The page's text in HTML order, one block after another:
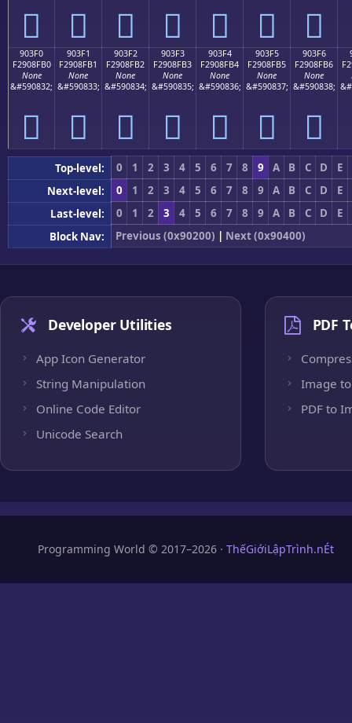
򐏠 򐏡 򐏢 򐏣 򐏤 򐏥 򐏦
903F0
F2908FB0
None
&#590832;
򐏰
903F1
F2908FB1
None
&#590833;
򐏱
903F2
F2908FB2
None
&#590834;
򐏲
903F3
F2908FB3
None
&#590835;
򐏳
903F4
F2908FB4
None
&#590836;
򐏴
903F5
F2908FB5
None
&#590837;
򐏵
903F6
F2908FB6
None
&#590838;
򐏶
Top-level: 0 1 2 3 4 5 6 7 8 9 A B C D
E
Next-level:
0 1 2 3 4 5 6 7 8 9 A B C D
E
Last-level:
0 1 2 3 4 5 6 7 8 9 A B C D
E
Block Nav:
Previous (0x90200) | Next (0x90400)
Developer Utilities
App Icon Generator
String Manipulation
Online Code Editor
Unicode Search
PDF
Image to
PDF to
Programming World © 2017–2026 · ThếGiớiLậpTrình.nÉt